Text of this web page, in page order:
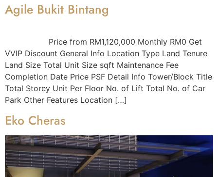
Agile Bukit Bintang
Price from RM1,120,000 Monthly RM0 Get
VVIP Discount General Info Location Type Land Tenure
Land Size Total Unit Size sqft Maintenance Fee
Completion Date Price PSF Detail Info Tower/Block Title
Total Storey Unit Per Floor No. of Lift Total No. of Car
Park Other Features Location […]
Eko Cheras